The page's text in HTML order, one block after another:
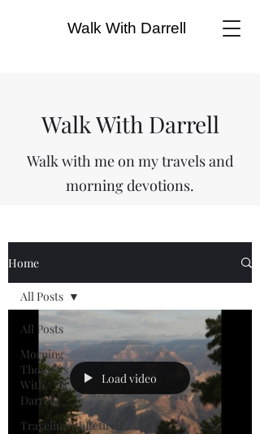
Walk With Darrell
Walk With Darrell
Walk with me on my travels and
morning devotions.
Home
All Posts
Morning
Thoughts
With
Darrell
TravelinwithRetired
All Posts
Load video